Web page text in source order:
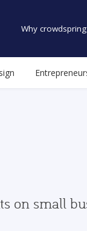
Why crowdspring
on small